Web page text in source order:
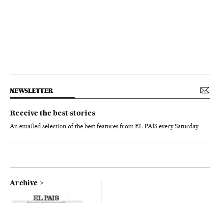
NEWSLETTER
Receive the best stories
An emailed selection of the best features from EL PAÍS every Saturday.
Archive